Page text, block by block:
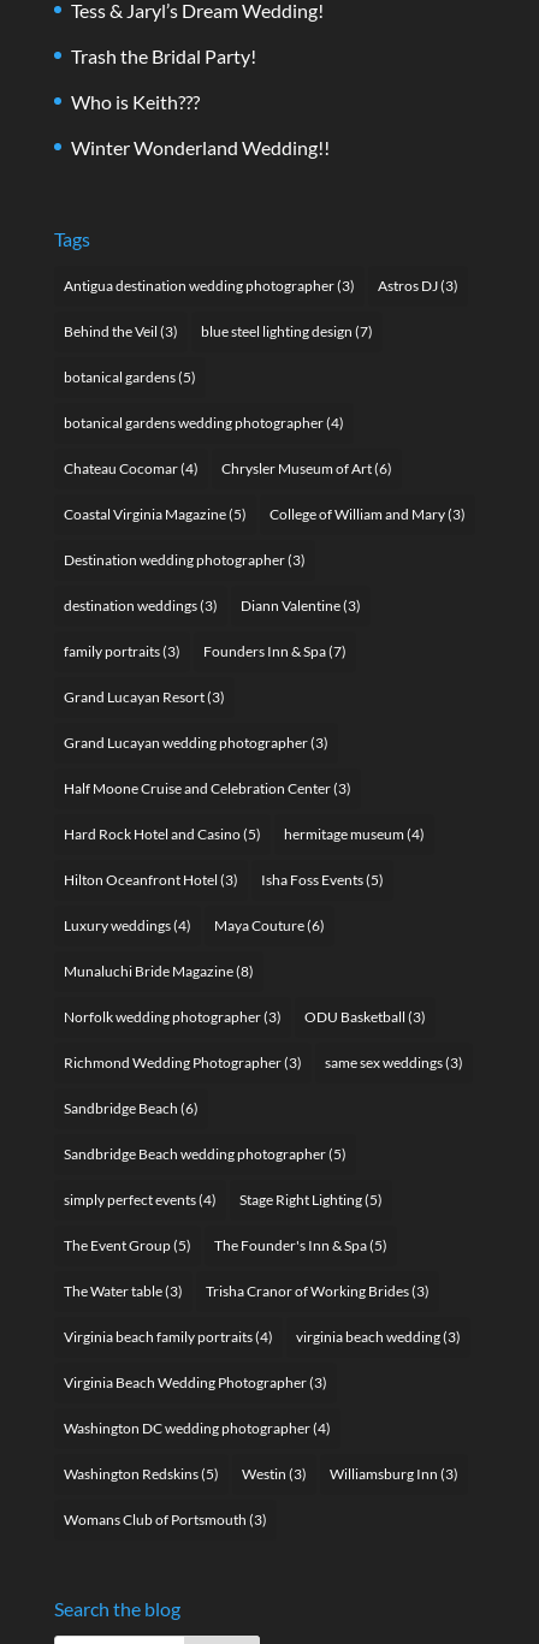
Tess & Jaryl’s Dream Wedding!
Trash the Bridal Party!
Who is Keith???
Winter Wonderland Wedding!!
Tags
Antigua destination wedding photographer(3) Astros DJ(3)
Behind the Veil (3) blue steel lighting design (7)
botanical gardens(5)
botanical gardens wedding photographer(4)
Chateau Cocomar(4) Chrysler Museum of Art(6)
Coastal Virginia Magazine(5) College of William and Mary(3)
Destination wedding photographer(3)
destination weddings(3) Diann Valentine(3)
family portraits(3) Founders Inn & Spa(7)
Grand Lucayan Resort(3)
Grand Lucayan wedding photographer(3)
Half Moone Cruise and Celebration Center(3)
Hard Rock Hotel and Casino(5) hermitage museum(4)
Hilton Oceanfront Hotel (3) Isha Foss Events(5)
Luxury weddings(4) Maya Couture(6)
Munaluchi Bride Magazine(8)
Norfolk wedding photographer(3) ODU Basketball (3)
Richmond Wedding Photographer(3) same sex weddings(3)
Sandbridge Beach (6)
Sandbridge Beach wedding photographer(5)
simply perfect events(4) Stage Right Lighting(5)
The Event Group(5) The Founder's Inn & Spa(5)
The Water table(3) Trisha Cranor of Working Brides(3)
Virginia beach family portraits(4) virginia beach wedding(3)
Virginia Beach Wedding Photographer(3)
Washington DC wedding photographer(4)
Washington Redskins(5) Westin (3) Williamsburg Inn (3)
Womans Club of Portsmouth (3)
Search the blog